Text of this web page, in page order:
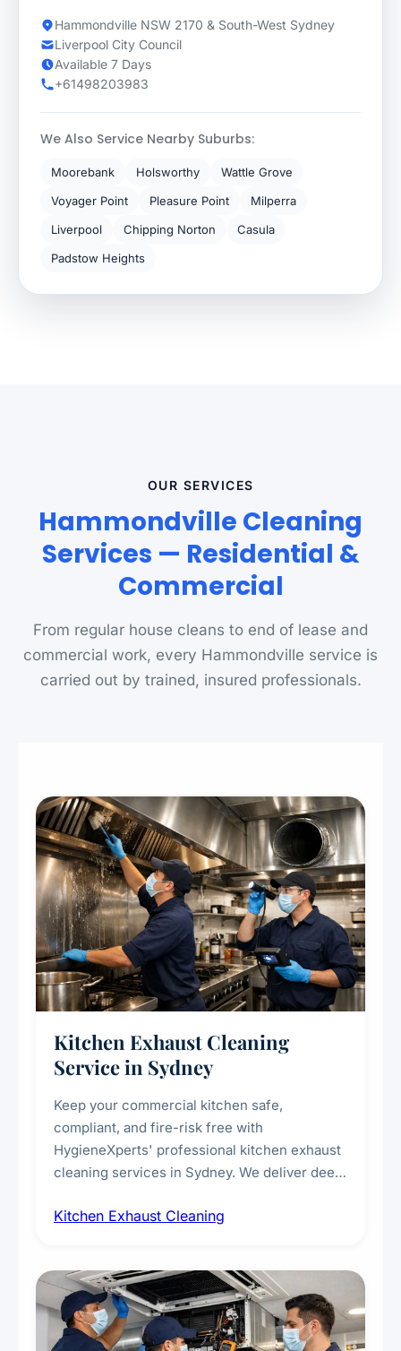
Hammondville NSW 2170 & South-West Sydney
Liverpool City Council
Available 7 Days
+61498203983
We Also Service Nearby Suburbs:
Moorebank Holsworthy
Wattle Grove
Voyager Point
Pleasure Point
Milperra
Liverpool
Chipping Norton
Casula
Padstow Heights
OUR SERVICES
Hammondville Cleaning
Services — Residential &
Commercial
From regular house cleans to end of lease and
commercial work, every Hammondville service is
carried out by trained, insured professionals.
Kitchen Exhaust Cleaning
Service in Sydney
Keep your commercial kitchen safe,
compliant, and fire-risk free with
HygieneXperts' professional kitchen exhaust
cleaning services in Sydney. We deliver deep
fans, removing built-up grease, smoke
every scale.
Kitchen Exhaust Cleaning